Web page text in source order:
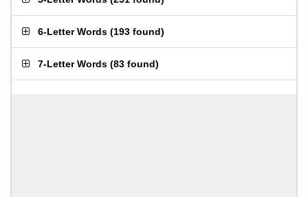
6-Letter Words (193 found)
7-Letter Words (83 found)